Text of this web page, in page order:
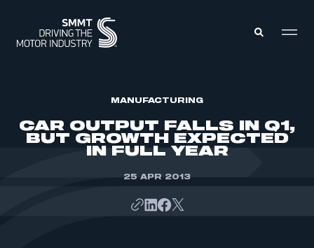
ABOUT
MANUFACTURING
CAR OUTPUT FALLS IN Q1,
BUT GROWTH EXPECTED
IN FULL YEAR
25 APR 2013